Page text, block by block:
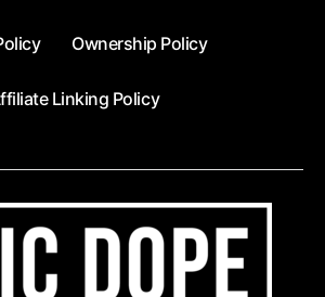
Ownership Policy
Linking Policy